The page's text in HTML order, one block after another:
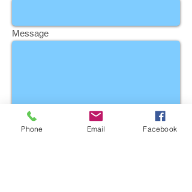
Message
Phone Email Facebook